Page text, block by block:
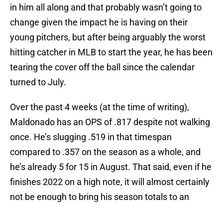
in him all along and that probably wasn’t going to
change given the impact he is having on their
young pitchers, but after being arguably the worst
hitting catcher in MLB to start the year, he has been
tearing the cover off the ball since the calendar
turned to July.
Over the past 4 weeks (at the time of writing),
Maldonado has an OPS of .817 despite not walking
once. He’s slugging .519 in that timespan
compared to .357 on the season as a whole, and
he’s already 5 for 15 in August. That said, even if he
finishes 2022 on a high note, it will almost certainly
not be enough to bring his season totals to an